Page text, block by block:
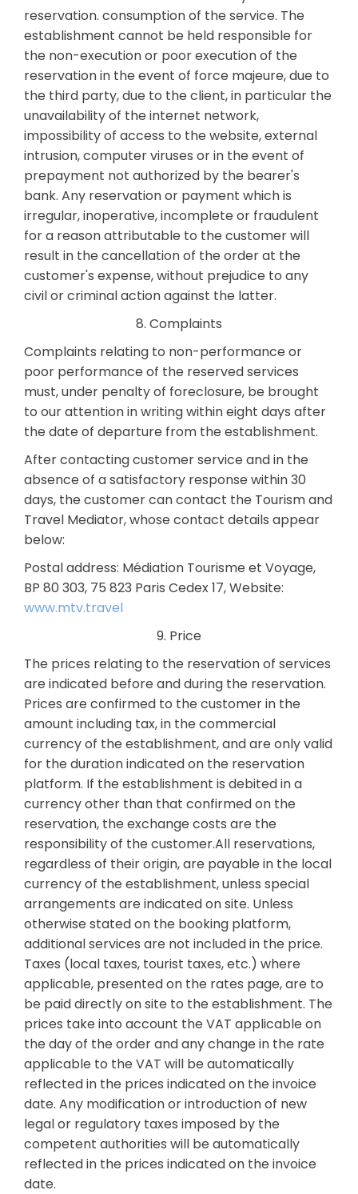
reservation. consumption of the service. The
establishment cannot be held responsible for
the non-execution or poor execution of the
reservation in the event of force majeure, due to
the third party, due to the client, in particular the
unavailability of the internet network,
impossibility of access to the website, external
intrusion, computer viruses or in the event of
prepayment not authorized by the bearer's
bank. Any reservation or payment which is
irregular, inoperative, incomplete or fraudulent
for a reason attributable to the customer will
result in the cancellation of the order at the
customer's expense, without prejudice to any
civil or criminal action against the latter.
8. Complaints
Complaints relating to non-performance or
poor performance of the reserved services
must, under penalty of foreclosure, be brought
to our attention in writing within eight days after
the date of departure from the establishment.
After contacting customer service and in the
absence of a satisfactory response within 30
days, the customer can contact the Tourism and
Travel Mediator, whose contact details appear
below:
Postal address: Médiation Tourisme et Voyage,
BP 80 303, 75 823 Paris Cedex 17, Website:
www.mtv.travel
9. Price
The prices relating to the reservation of services
are indicated before and during the reservation.
Prices are confirmed to the customer in the
amount including tax, in the commercial
currency of the establishment, and are only valid
for the duration indicated on the reservation
platform. If the establishment is debited in a
currency other than that confirmed on the
reservation, the exchange costs are the
responsibility of the customer.All reservations,
regardless of their origin, are payable in the local
currency of the establishment, unless special
arrangements are indicated on site. Unless
otherwise stated on the booking platform,
additional services are not included in the price.
Taxes (local taxes, tourist taxes, etc.) where
applicable, presented on the rates page, are to
be paid directly on site to the establishment. The
prices take into account the VAT applicable on
the day of the order and any change in the rate
applicable to the VAT will be automatically
reflected in the prices indicated on the invoice
date. Any modification or introduction of new
legal or regulatory taxes imposed by the
competent authorities will be automatically
reflected in the prices indicated on the invoice
date.